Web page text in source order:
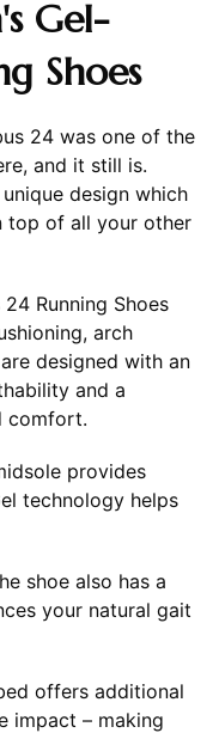
Gel-
Shoes
24 was one of the
and it still is.
design which
top of all your other
Running Shoes
arch
designed with an
and a
comfort.
provides
technology helps
shoe also has a
your natural gait
offers additional
impact – making